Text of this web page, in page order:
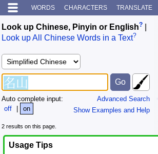
WORDS CHARACTERS TRANSLATE
Look up Chinese, Pinyin or English?
Look up All Chinese Words in a Text?
Advanced Search
Show Examples and Help
Auto complete input:
off
| on
2 results on this page.
Usage Tips